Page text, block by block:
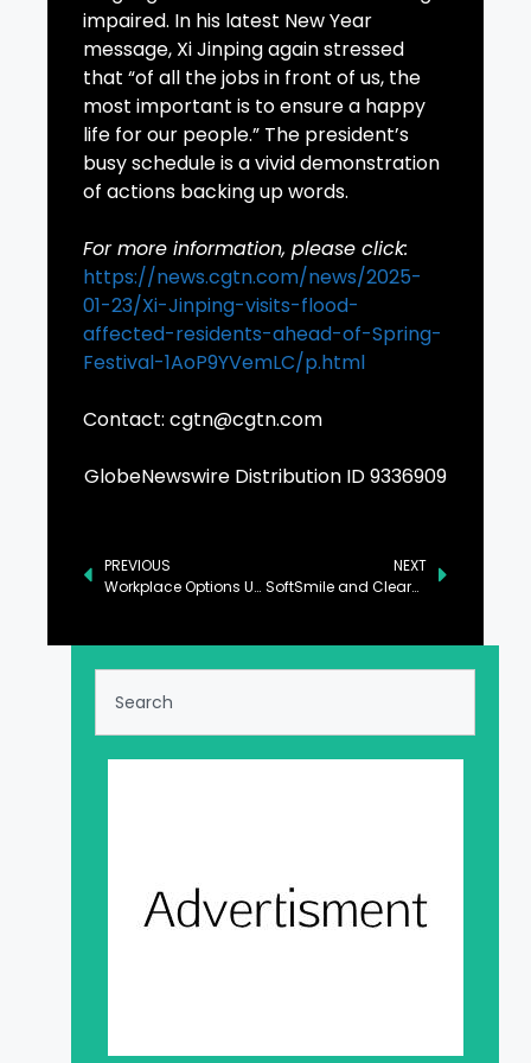
impaired. In his latest New Year
message, Xi Jinping again stressed
that “of all the jobs in front of us, the
most important is to ensure a happy
life for our people.” The president’s
busy schedule is a vivid demonstration
of actions backing up words.
For more information, please click:
https://news.cgtn.com/news/2025-
01-23/Xi-Jinping-visits-flood-
affected-residents-ahead-of-Spring-
Festival-1AoP9YVemLC/p.html
Contact: cgtn@cgtn.com
GlobeNewswire Distribution ID 9336909
PREVIOUS
Workplace Options Unveils Comprehensive & Compassionate Return-to-Work Program for Cancer Survivors
NEXT
SoftSmile and ClearCorrect Announce Settlement